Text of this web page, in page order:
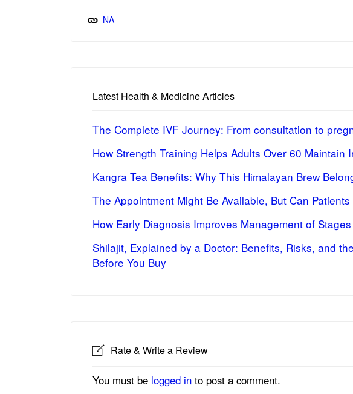
NA
Latest Health & Medicine Articles
The Complete IVF Journey: From consultation to
How Strength Training Helps Adults Over 60 Maintain
Kangra Tea Benefits: Why This Himalayan Brew
The Appointment Might Be Available, But Can
How Early Diagnosis Improves Management of
Shilajit, Explained by a Doctor: Benefits, Risks, and
Before You Buy
Rate & Write a Review
You must be logged in to post a comment.